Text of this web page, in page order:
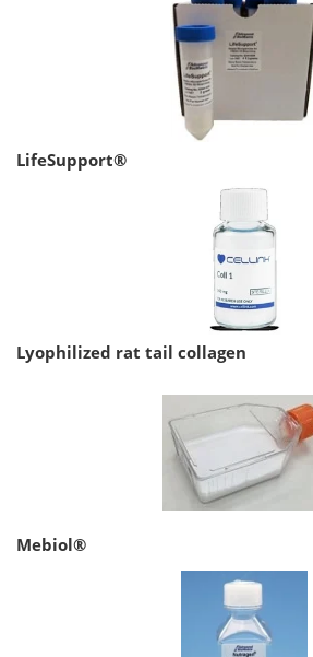
LifeSupport®
Lyophilized rat tail collagen
Mebiol®